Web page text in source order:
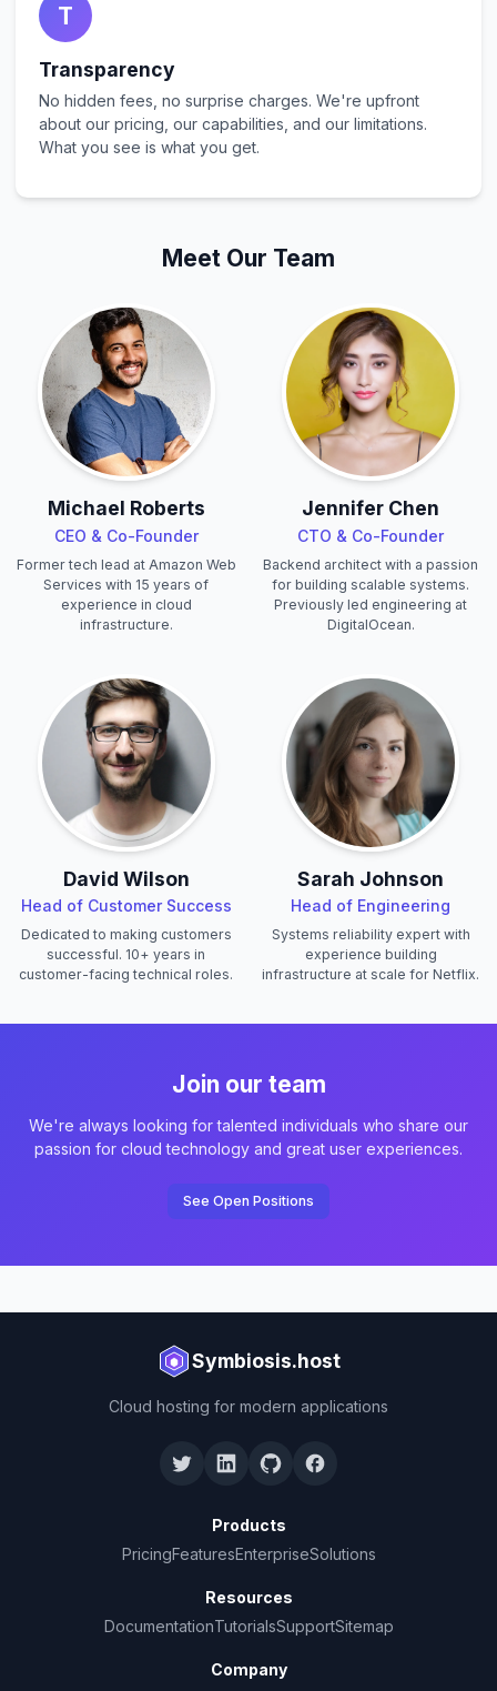
T
Transparency
No hidden fees, no surprise charges. We're upfront
about our pricing, our capabilities, and our limitations.
What you see is what you get.
Meet Our Team
Michael Roberts
CEO & Co-Founder
Former tech lead at Amazon Web
Services with 15 years of
experience in cloud
infrastructure.
Jennifer Chen
CTO & Co-Founder
Backend architect with a passion
for building scalable systems.
Previously led engineering at
DigitalOcean.
David Wilson
Head of Customer Success
Dedicated to making customers
successful. 10+ years in
customer-facing technical roles.
Sarah Johnson
Head of Engineering
Systems reliability expert with
experience building
infrastructure at scale for Netflix.
Join our team
We're always looking for talented individuals who share our
passion for cloud technology and great user experiences.
See Open Positions
Symbiosis.host
Cloud hosting for modern applications
Products
PricingFeaturesEnterpriseSolutions
Resources
DocumentationTutorialsSupportSitemap
Company